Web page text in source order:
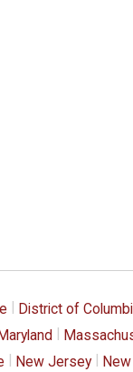
District of
Maryland
New Jersey